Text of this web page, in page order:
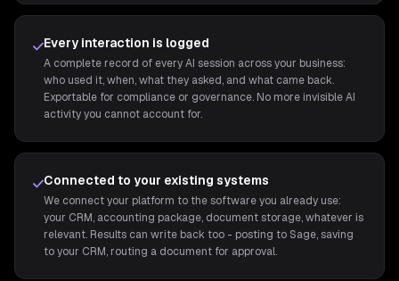
Every interaction is logged
A complete record of every AI session across your business:
who used it, when, what they asked, and what came back.
Exportable for compliance or governance. No more invisible AI
activity you cannot account for.
Connected to your existing systems
We connect your platform to the software you already use:
your CRM, accounting package, document storage, whatever is
relevant. Results can write back too - posting to Sage, saving
to your CRM, routing a document for approval.